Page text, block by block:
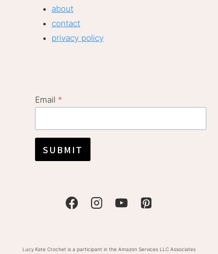
about
contact
privacy policy
Email *
SUBMIT
Lucy Kate Crochet is a participant in the Amazon Services LLC Associates